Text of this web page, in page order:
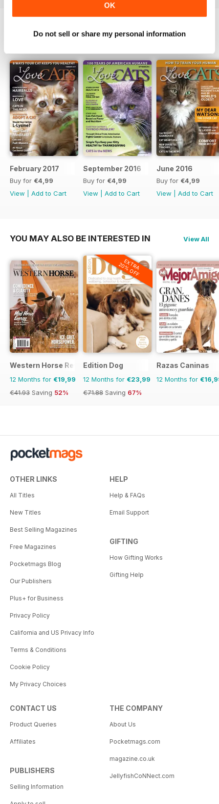
OK
Do not sell or share my personal information
February 2017
Buy for €4,99
View
Add to Cart
September 2016
Buy for €4,99
View
Add to Cart
June 2016
Buy for €4,99
View
Add to Cart
YOU MAY ALSO BE INTERESTED IN View All
Western Horse Review
12 Months for €19,99
€41.93 Saving 52%
EXTRA
20% OFF
Edition Dog
12 Months for €23,99
€71.88 Saving 67%
Razas Caninas
12 Months for
OTHER LINKS
All Titles
New Titles
Best Selling Magazines
Free Magazines
Pocketmags Blog
Our Publishers
Plus+ for Business
Privacy Policy
California and US Privacy Info
Terms & Conditions
Cookie Policy
My Privacy Choices
HELP
Help & FAQs
Email Support
GIFTING
How Gifting Works
Gifting Help
CONTACT US
Product Queries
Affiliates
PUBLISHERS
Selling Information
THE COMPANY
About Us
Pocketmags.com
magazine.co.uk
JellyfishCoNNect.com